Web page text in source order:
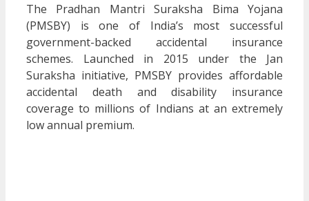
The Pradhan Mantri Suraksha Bima Yojana
(PMSBY) is one of India’s most successful
government-backed accidental insurance
schemes. Launched in 2015 under the Jan
Suraksha initiative, PMSBY provides affordable
accidental death and disability insurance
coverage to millions of Indians at an extremely
low annual premium.